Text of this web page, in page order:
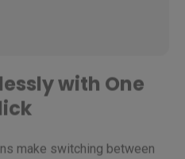
with One
make switching between